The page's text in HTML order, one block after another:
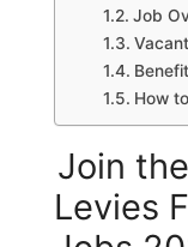
Job
How
Join
Levies